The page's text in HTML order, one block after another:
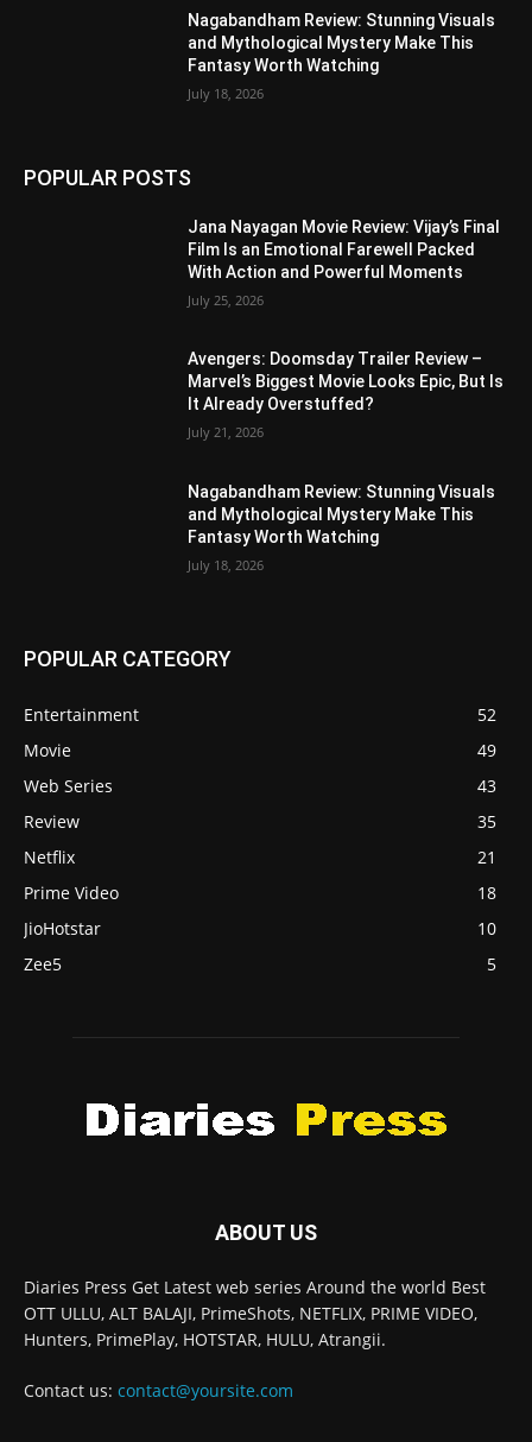
Nagabandham Review: Stunning Visuals
and Mythological Mystery Make This
Fantasy Worth Watching
July 18, 2026
POPULAR POSTS
Jana Nayagan Movie Review: Vijay’s Final
Film Is an Emotional Farewell Packed
With Action and Powerful Moments
July 25, 2026
Avengers: Doomsday Trailer Review –
Marvel’s Biggest Movie Looks Epic, But Is
It Already Overstuffed?
July 21, 2026
Nagabandham Review: Stunning Visuals
and Mythological Mystery Make This
Fantasy Worth Watching
July 18, 2026
POPULAR CATEGORY
Entertainment
52
Movie
49
Web Series
43
Review
35
Netflix
21
Prime Video
18
JioHotstar
10
Zee5
5
ABOUT US
Diaries Press Get Latest web series Around the world Best
OTT ULLU, ALT BALAJI, PrimeShots, NETFLIX, PRIME VIDEO,
Hunters, PrimePlay, HOTSTAR, HULU, Atrangii.
Contact us: contact@yoursite.com